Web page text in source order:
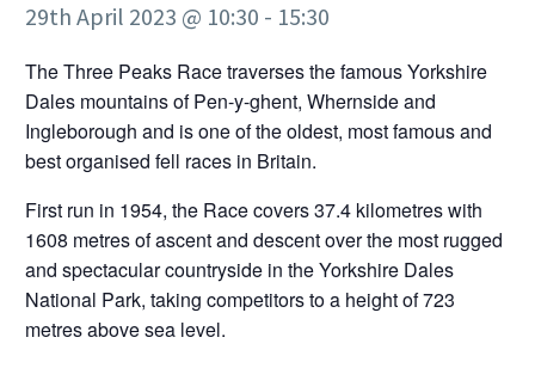
29th April 2023 @ 10:30 - 15:30
The Three Peaks Race traverses the famous Yorkshire
Dales mountains of Pen-y-ghent, Whernside and
Ingleborough and is one of the oldest, most famous and
best organised fell races in Britain.
First run in 1954, the Race covers 37.4 kilometres with
1608 metres of ascent and descent over the most rugged
and spectacular countryside in the Yorkshire Dales
National Park, taking competitors to a height of 723
metres above sea level.